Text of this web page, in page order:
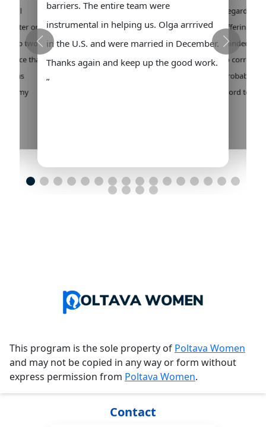
will
better or
top two
that
I was
my
barriers. The entire team were
instrumental in helping us. Olga arrrived
in the U.S. and were married in December.
Thanks again and keep up the good work.
”
Regarding
offering
minded
to
probably
word to
This program is the sole property of Poltava Women
and may not be copied in any way or form without
express permission from Poltava Women.
Contact